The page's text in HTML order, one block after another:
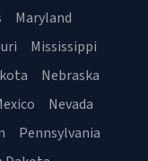
Maryland
Mississippi
Nebraska
Nevada
Pennsylvania